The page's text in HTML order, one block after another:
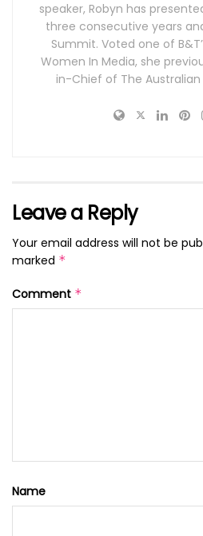
speaker, Robyn has
three consecutive years
Summit. Voted one of
Women In Media, she
in-Chief of The Australian
Leave a Reply
Your email address will not be
marked *
Comment *
Name